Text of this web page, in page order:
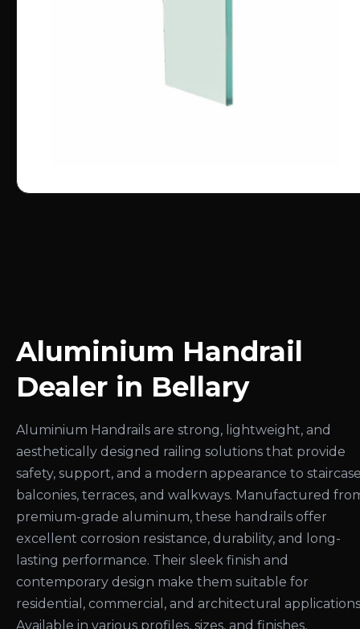
Aluminium Handrail
Dealer in Bellary
Aluminium Handrails are strong, lightweight, and
aesthetically designed railing solutions that provide
safety, support, and a modern appearance to
balconies, terraces, and walkways. Manufactured
premium-grade aluminum, these handrails offer
excellent corrosion resistance, durability, and long-
lasting performance. Their sleek finish and
contemporary design make them suitable for
residential, commercial, and architectural
Available in various profiles, sizes, and finishes,